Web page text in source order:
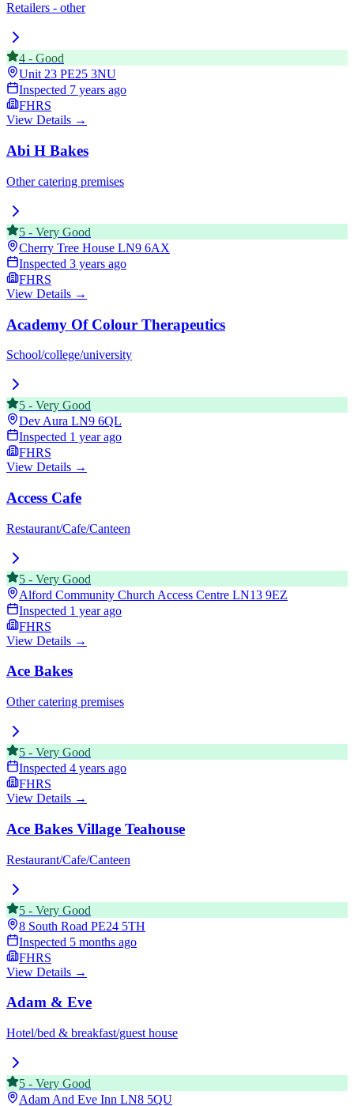
Retailers - other
4 - Good
Unit 23 PE25 3NU
Inspected 7 years ago
FHRS
View Details →
Abi H Bakes
Other catering premises
5 - Very Good
Cherry Tree House LN9 6AX
Inspected 3 years ago
FHRS
View Details →
Academy Of Colour Therapeutics
School/college/university
5 - Very Good
Dev Aura LN9 6QL
Inspected 1 year ago
FHRS
View Details →
Access Cafe
Restaurant/Cafe/Canteen
5 - Very Good
Alford Community Church Access Centre LN13 9EZ
Inspected 1 year ago
FHRS
View Details →
Ace Bakes
Other catering premises
5 - Very Good
Inspected 4 years ago
FHRS
View Details →
Ace Bakes Village Teahouse
Restaurant/Cafe/Canteen
5 - Very Good
8 South Road PE24 5TH
Inspected 5 months ago
FHRS
View Details →
Adam & Eve
Hotel/bed & breakfast/guest house
5 - Very Good
Adam And Eve Inn LN8 5QU